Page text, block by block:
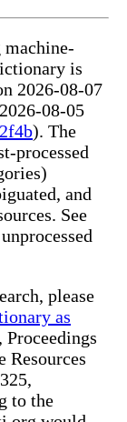
is
2026-08-07
08-05
). The
processed
and
See
please
as
, Proceedings
Resources
to the